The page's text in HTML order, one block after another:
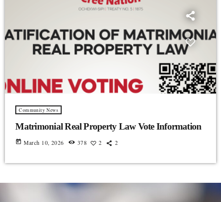
Community News
Matrimonial Real Property Law Vote Information
today March 10, 2026 378 2 2